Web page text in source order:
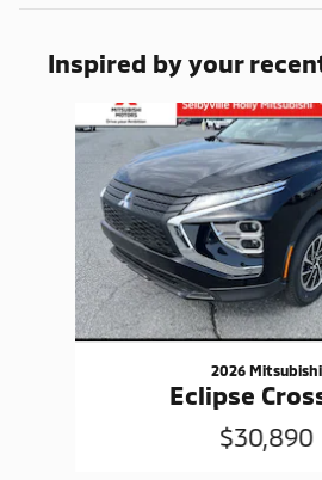
Inspired by your
2026 Mitsubishi
Eclipse
$30,890